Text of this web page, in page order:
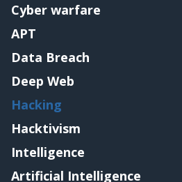
Cyber warfare
APT
Data Breach
Deep Web
Hacking
Hacktivism
Intelligence
Artificial Intelligence